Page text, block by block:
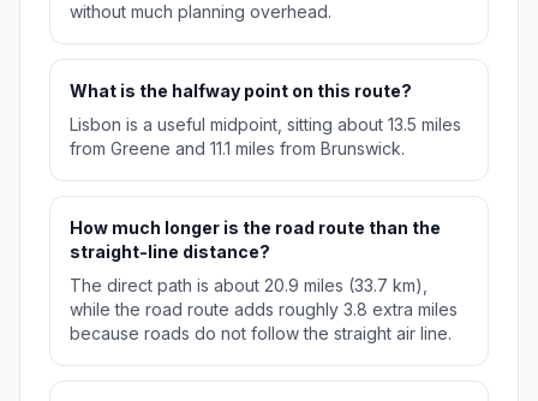
without much planning overhead.
What is the halfway point on this route?
Lisbon is a useful midpoint, sitting about 13.5 miles
from Greene and 11.1 miles from Brunswick.
How much longer is the road route than the
straight-line distance?
The direct path is about 20.9 miles (33.7 km),
while the road route adds roughly 3.8 extra miles
because roads do not follow the straight air line.